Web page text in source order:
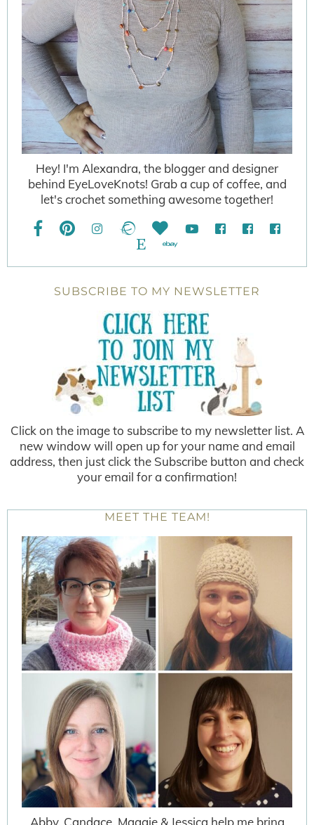
Hey! I'm Alexandra, the blogger and designer
behind EyeLoveKnots! Grab a cup of coffee, and
let's crochet something awesome together!
SUBSCRIBE TO MY NEWSLETTER
Click on the image to subscribe to my newsletter list. A
new window will open up for your name and email
address, then just click the Subscribe button and check
your email for a confirmation!
MEET THE TEAM!
Abby, Candace, Maggie & Jessica help me bring